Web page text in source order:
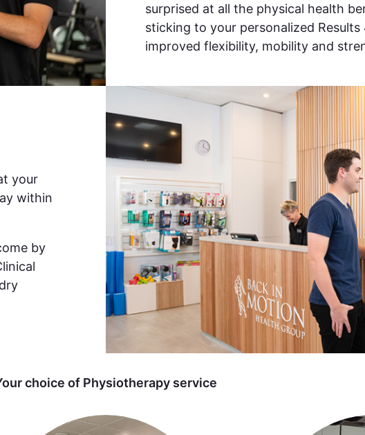
surprised at all the physical health
sticking to your personalized
improved flexibility, mobility and
your
within
by
choice of Physiotherapy service